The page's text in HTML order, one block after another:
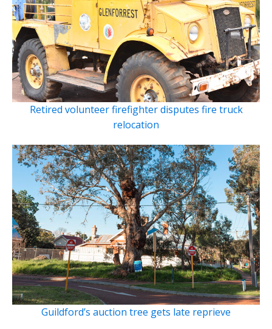
Retired volunteer firefighter disputes fire truck
relocation
Guildford’s auction tree gets late reprieve